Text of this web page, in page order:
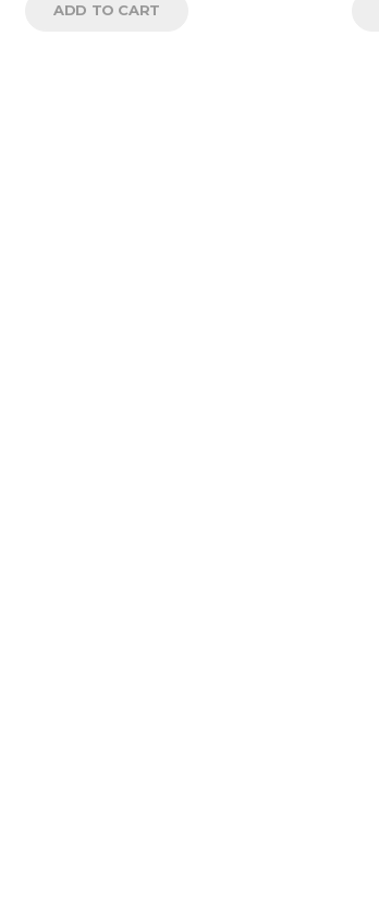
ADD TO CART